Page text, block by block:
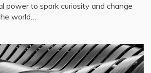
power to spark curiosity and change
world…